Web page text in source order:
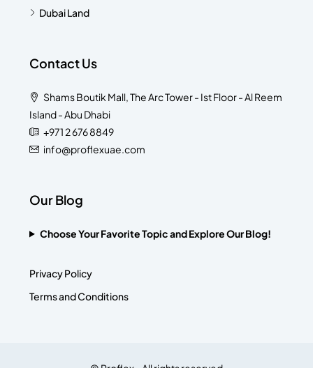
Dubai Land
Contact Us
Shams Boutik Mall, The Arc Tower - Ist Floor - Al Reem
Island - Abu Dhabi
+971 2 676 8849
info@proflexuae.com
Our Blog
Choose Your Favorite Topic and Explore Our Blog!
Privacy Policy
Terms and Conditions